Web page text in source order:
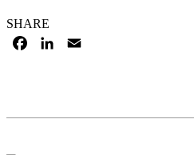
SHARE
FACEBOOK
LINKEDIN